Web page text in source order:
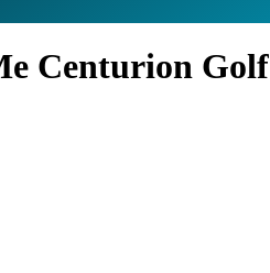
Centurion Golf